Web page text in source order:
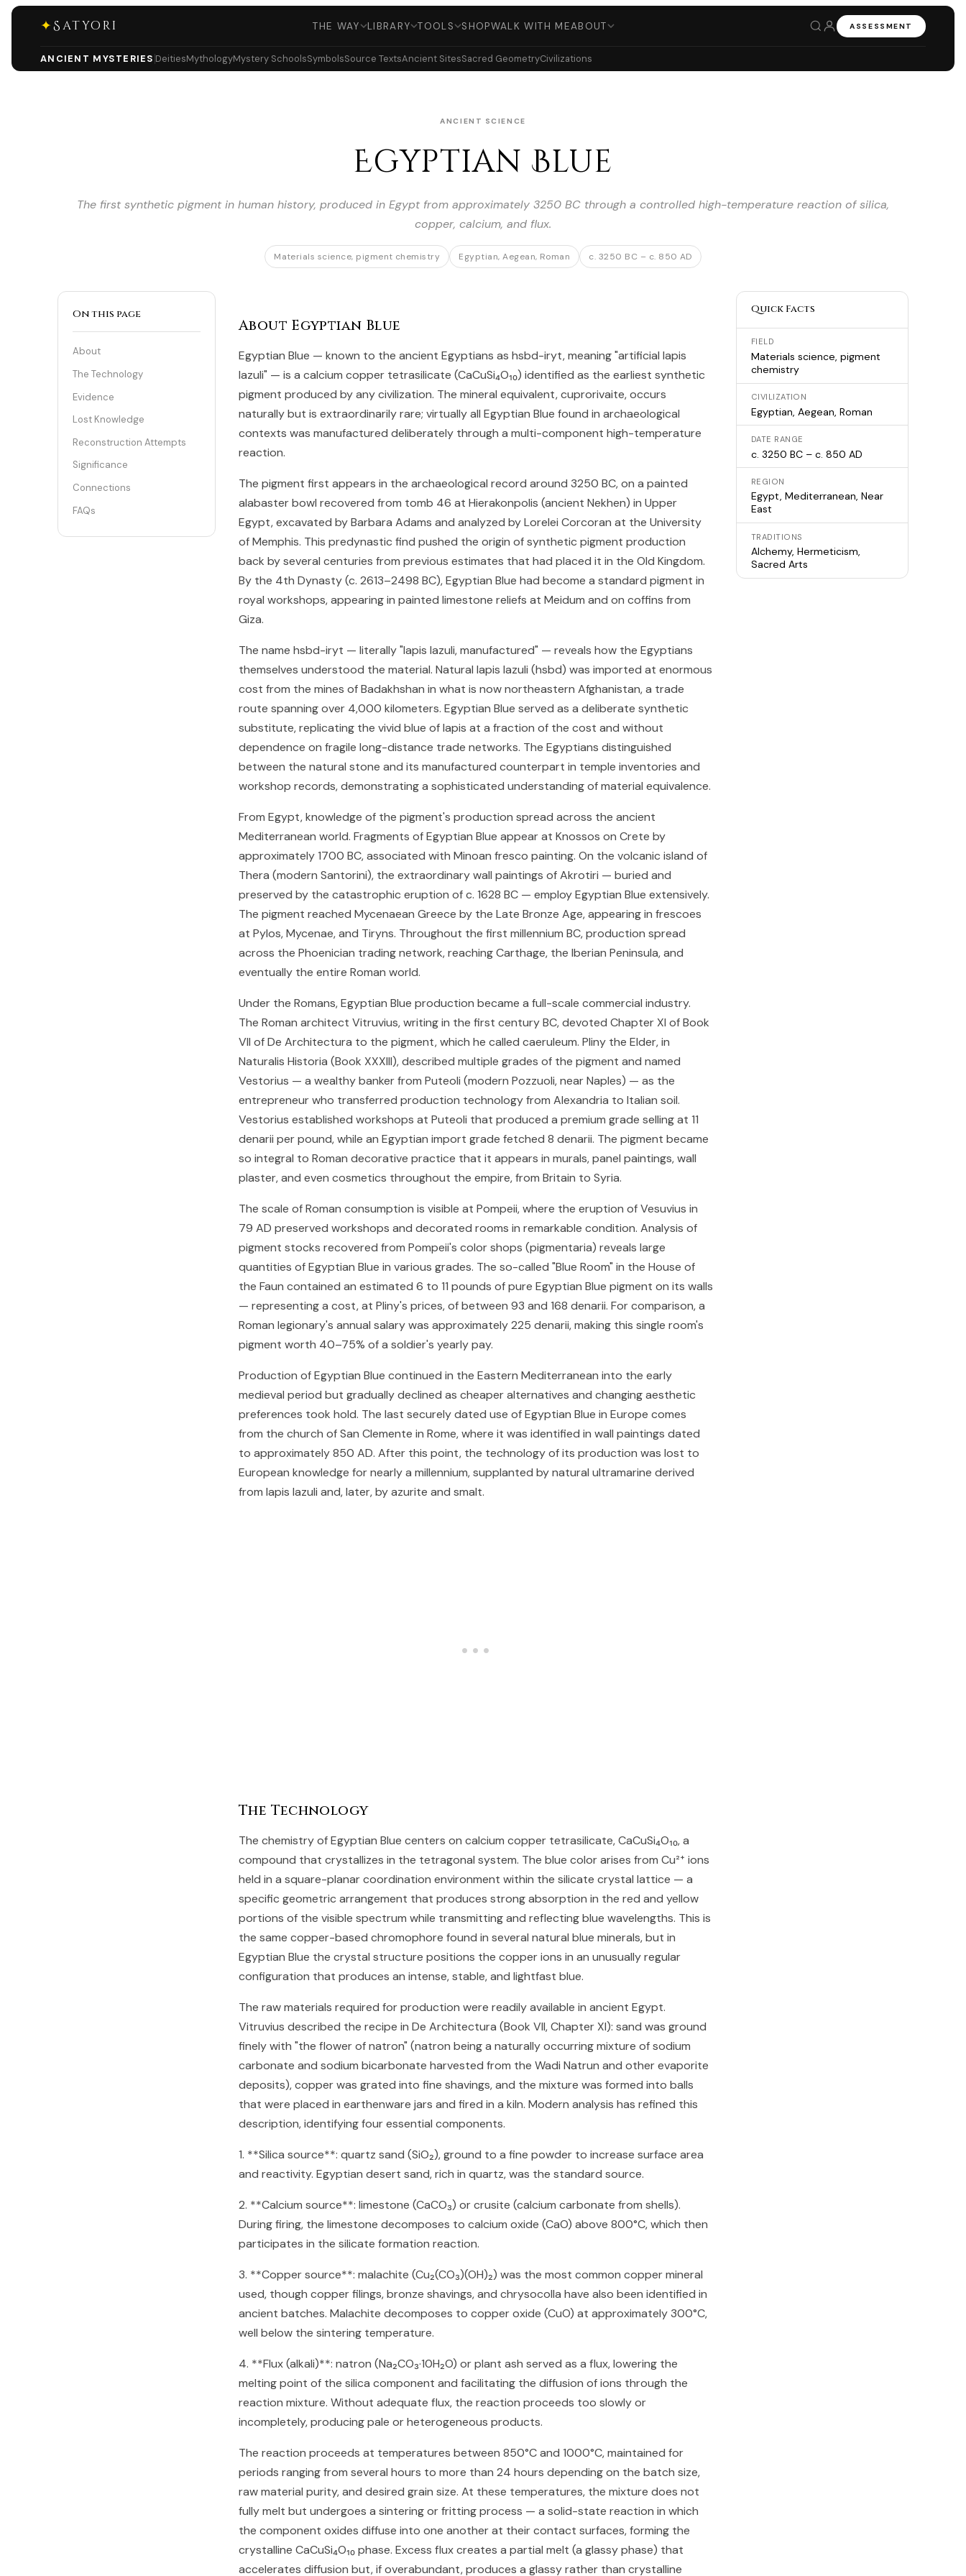
✦Satyori THE WAY LIBRARY TOOLS SHOPWALK WITH MEABOUT ASSESSMENT
ANCIENT MYSTERIES DeitiesMythologyMystery SchoolsSymbolsSource TextsAncient SitesSacred GeometryCivilizations
ANCIENT SCIENCE
Egyptian Blue
The first synthetic pigment in human history, produced in Egypt from approximately 3250 BC through a controlled high-temperature reaction of silica,
copper, calcium, and flux.
Materials science, pigment chemistry Egyptian, Aegean, Roman c. 3250 BC – c. 850 AD
On this page
About
The Technology
Evidence
Lost Knowledge
Reconstruction Attempts
Significance
Connections
FAQs
About Egyptian Blue
Egyptian Blue — known to the ancient Egyptians as hsbd-iryt, meaning "artificial lapis
lazuli" — is a calcium copper tetrasilicate (CaCuSi₄O₁₀) identified as the earliest synthetic
pigment produced by any civilization. The mineral equivalent, cuprorivaite, occurs
naturally but is extraordinarily rare; virtually all Egyptian Blue found in archaeological
contexts was manufactured deliberately through a multi-component high-temperature
reaction.
The pigment first appears in the archaeological record around 3250 BC, on a painted
alabaster bowl recovered from tomb 46 at Hierakonpolis (ancient Nekhen) in Upper
Egypt, excavated by Barbara Adams and analyzed by Lorelei Corcoran at the University
of Memphis. This predynastic find pushed the origin of synthetic pigment production
back by several centuries from previous estimates that had placed it in the Old Kingdom.
By the 4th Dynasty (c. 2613–2498 BC), Egyptian Blue had become a standard pigment in
royal workshops, appearing in painted limestone reliefs at Meidum and on coffins from
Giza.
The name hsbd-iryt — literally "lapis lazuli, manufactured" — reveals how the Egyptians
themselves understood the material. Natural lapis lazuli (hsbd) was imported at enormous
cost from the mines of Badakhshan in what is now northeastern Afghanistan, a trade
route spanning over 4,000 kilometers. Egyptian Blue served as a deliberate synthetic
substitute, replicating the vivid blue of lapis at a fraction of the cost and without
dependence on fragile long-distance trade networks. The Egyptians distinguished
between the natural stone and its manufactured counterpart in temple inventories and
workshop records, demonstrating a sophisticated understanding of material equivalence.
From Egypt, knowledge of the pigment's production spread across the ancient
Mediterranean world. Fragments of Egyptian Blue appear at Knossos on Crete by
approximately 1700 BC, associated with Minoan fresco painting. On the volcanic island of
Thera (modern Santorini), the extraordinary wall paintings of Akrotiri — buried and
preserved by the catastrophic eruption of c. 1628 BC — employ Egyptian Blue extensively.
The pigment reached Mycenaean Greece by the Late Bronze Age, appearing in frescoes
at Pylos, Mycenae, and Tiryns. Throughout the first millennium BC, production spread
across the Phoenician trading network, reaching Carthage, the Iberian Peninsula, and
eventually the entire Roman world.
Under the Romans, Egyptian Blue production became a full-scale commercial industry.
The Roman architect Vitruvius, writing in the first century BC, devoted Chapter XI of Book
VII of De Architectura to the pigment, which he called caeruleum. Pliny the Elder, in
Naturalis Historia (Book XXXIII), described multiple grades of the pigment and named
Vestorius — a wealthy banker from Puteoli (modern Pozzuoli, near Naples) — as the
entrepreneur who transferred production technology from Alexandria to Italian soil.
Vestorius established workshops at Puteoli that produced a premium grade selling at 11
denarii per pound, while an Egyptian import grade fetched 8 denarii. The pigment became
so integral to Roman decorative practice that it appears in murals, panel paintings, wall
plaster, and even cosmetics throughout the empire, from Britain to Syria.
The scale of Roman consumption is visible at Pompeii, where the eruption of Vesuvius in
79 AD preserved workshops and decorated rooms in remarkable condition. Analysis of
pigment stocks recovered from Pompeii's color shops (pigmentaria) reveals large
quantities of Egyptian Blue in various grades. The so-called "Blue Room" in the House of
the Faun contained an estimated 6 to 11 pounds of pure Egyptian Blue pigment on its walls
— representing a cost, at Pliny's prices, of between 93 and 168 denarii. For comparison, a
Roman legionary's annual salary was approximately 225 denarii, making this single room's
pigment worth 40–75% of a soldier's yearly pay.
Production of Egyptian Blue continued in the Eastern Mediterranean into the early
medieval period but gradually declined as cheaper alternatives and changing aesthetic
preferences took hold. The last securely dated use of Egyptian Blue in Europe comes
from the church of San Clemente in Rome, where it was identified in wall paintings dated
to approximately 850 AD. After this point, the technology of its production was lost to
European knowledge for nearly a millennium, supplanted by natural ultramarine derived
from lapis lazuli and, later, by azurite and smalt.
The Technology
The chemistry of Egyptian Blue centers on calcium copper tetrasilicate, CaCuSi₄O₁₀, a
compound that crystallizes in the tetragonal system. The blue color arises from Cu²⁺ ions
held in a square-planar coordination environment within the silicate crystal lattice — a
specific geometric arrangement that produces strong absorption in the red and yellow
portions of the visible spectrum while transmitting and reflecting blue wavelengths. This is
the same copper-based chromophore found in several natural blue minerals, but in
Egyptian Blue the crystal structure positions the copper ions in an unusually regular
configuration that produces an intense, stable, and lightfast blue.
The raw materials required for production were readily available in ancient Egypt.
Vitruvius described the recipe in De Architectura (Book VII, Chapter XI): sand was ground
finely with "the flower of natron" (natron being a naturally occurring mixture of sodium
carbonate and sodium bicarbonate harvested from the Wadi Natrun and other evaporite
deposits), copper was grated into fine shavings, and the mixture was formed into balls
that were placed in earthenware jars and fired in a kiln. Modern analysis has refined this
description, identifying four essential components.
1. **Silica source**: quartz sand (SiO₂), ground to a fine powder to increase surface area
and reactivity. Egyptian desert sand, rich in quartz, was the standard source.
2. **Calcium source**: limestone (CaCO₃) or crusite (calcium carbonate from shells).
During firing, the limestone decomposes to calcium oxide (CaO) above 800°C, which then
participates in the silicate formation reaction.
3. **Copper source**: malachite (Cu₂(CO₃)(OH)₂) was the most common copper mineral
used, though copper filings, bronze shavings, and chrysocolla have also been identified in
ancient batches. Malachite decomposes to copper oxide (CuO) at approximately 300°C,
well below the sintering temperature.
4. **Flux (alkali)**: natron (Na₂CO₃·10H₂O) or plant ash served as a flux, lowering the
melting point of the silica component and facilitating the diffusion of ions through the
reaction mixture. Without adequate flux, the reaction proceeds too slowly or
incompletely, producing pale or heterogeneous products.
The reaction proceeds at temperatures between 850°C and 1000°C, maintained for
periods ranging from several hours to more than 24 hours depending on the batch size,
raw material purity, and desired grain size. At these temperatures, the mixture does not
fully melt but undergoes a sintering or fritting process — a solid-state reaction in which
the component oxides diffuse into one another at their contact surfaces, forming the
crystalline CaCuSi₄O₁₀ phase. Excess flux creates a partial melt (a glassy phase) that
accelerates diffusion but, if overabundant, produces a glassy rather than crystalline
Quick Facts
FIELD
Materials science, pigment
chemistry
CIVILIZATION
Egyptian, Aegean, Roman
DATE RANGE
c. 3250 BC – c. 850 AD
REGION
Egypt, Mediterranean, Near
East
TRADITIONS
Alchemy, Hermeticism,
Sacred Arts